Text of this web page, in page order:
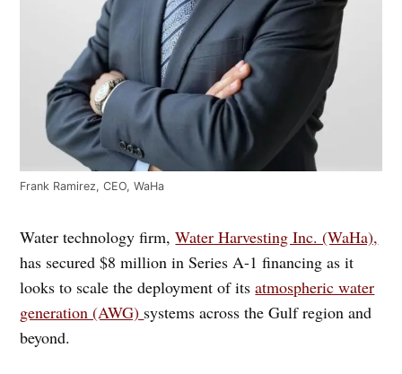
Frank Ramirez, CEO, WaHa
Water technology firm,Water Harvesting Inc. (WaHa),
has secured $8 million in Series A-1 financing as it
looks to scale the deployment of itsatmospheric water
generation (AWG) systems across the Gulf region and
beyond.